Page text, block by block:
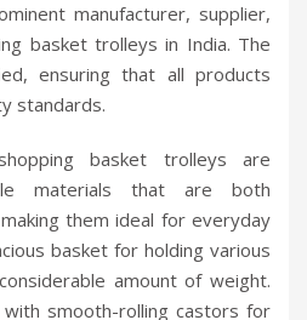
manufacturer, supplier,
basket trolleys in India. The
ensuring that all products
standards.
basket trolleys are
materials that are both
them ideal for everyday
basket for holding various
amount of weight.
smooth-rolling castors for